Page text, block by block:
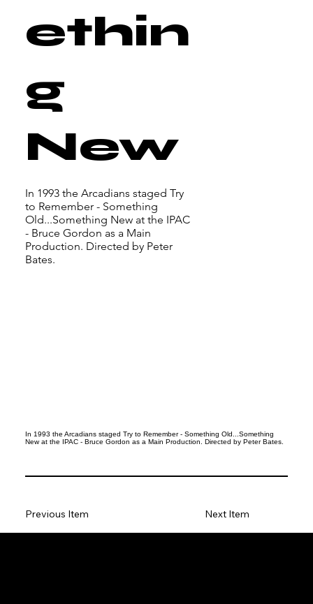
ethin
g
New
In 1993 the Arcadians staged Try
to Remember - Something
Old...Something New at the IPAC
- Bruce Gordon as a Main
Production. Directed by Peter
Bates.
In 1993 the Arcadians staged Try to Remember - Something Old...Something
New at the IPAC - Bruce Gordon as a Main Production. Directed by Peter Bates.
Next Item
Previous Item